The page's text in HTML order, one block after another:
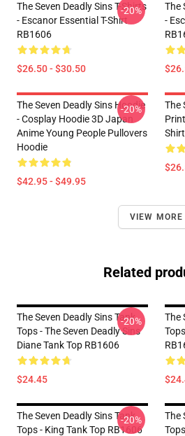
The Seven Deadly Sins T-Shirts
- Escanor Essential T-Shirt
RB1606
$26.50 - $30.50
-20%
The
-
The Seven Deadly Sins Hoodie
- Cosplay Hoodie 3D Japan
Anime Young People Pullovers
Hoodie
$42.95 - $49.95
-20%
The
VIEW MORE
Related
The Seven Deadly Sins Tank
Tops - The Seven Deadly Sins
Diane Tank Top RB1606
$24.45
-20%
The
The Seven Deadly Sins Tank
Tops - King Tank Top RB1606
-20%
The